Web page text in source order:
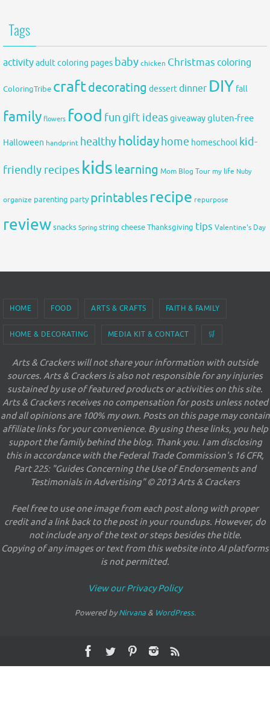
Tags
activityadult coloring pages babychicken Christmas coloring
ColoringTribe craftdecorating dessertdinner DIY fall
family flowers food fun gift ideasgiveawaygluten-free
Halloween handprint healthyholidayhome homeschool kid-
friendly recipes kids learning Mom Blog Tour my life Nuby
organize parenting party printablesrecipe repurpose
reviewsnacks Spring string cheeseThanksgiving tips Valentine's Day
HOME FOOD ARTS & CRAFTS FAITH & FAMILY
HOME & DECORATING MEDIA KIT & CONTACT 🛒
Arts & Crackers will not share your information with outside
sources. Arts & Crackers is also not responsible for any injuries
sustained by use of featured products or activities on this site.
Arts & Crackers receives no compensation for posts unless noted
and all opinions are 100% my own. Posts on this page may contain
affiliate links for your convenience. By using these links, you help
support the family behind the blog. Thank you. I am disclosing
this in accordance with the Federal Trade Commission's 16 CFR,
Part 225: "Guides Concerning the Use of Endorsements and
Testimonials in Advertising" © 2013 Arts & Crackers
Feel free to use one image from each post along with proper
credit and a link back to the post in your roundups. However, do
not include any of the text or steps besides the title.
Copying of any images or text from this website into AI platforms
is not permitted.
View our Privacy Policy
Powered byNirvana& WordPress.